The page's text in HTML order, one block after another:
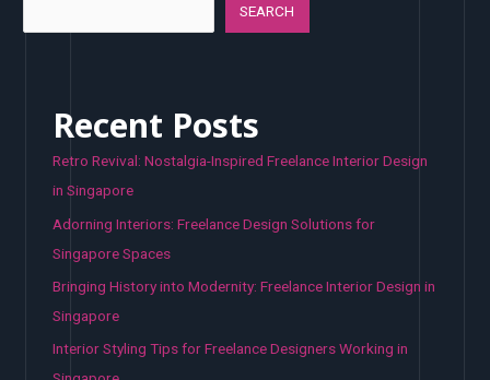
SEARCH
Recent Posts
Retro Revival: Nostalgia-Inspired Freelance Interior Design
in Singapore
Adorning Interiors: Freelance Design Solutions for
Singapore Spaces
Bringing History into Modernity: Freelance Interior Design in
Singapore
Interior Styling Tips for Freelance Designers Working in